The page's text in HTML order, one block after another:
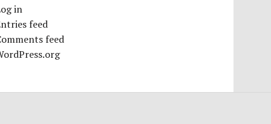
in
feed
feed